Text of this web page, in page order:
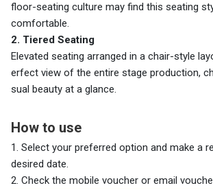
floor-seating culture may find this seating
comfortable.
2. Tiered Seating
Elevated seating arranged in a chair-style
erfect view of the entire stage production,
sual beauty at a glance.
How to use
1. Select your preferred option and make a
desired date.
2. Check the mobile voucher or email